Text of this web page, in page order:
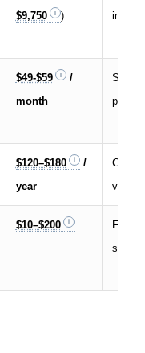
$9,750
)
$49-$59
/
month
$120–$180
/
year
videos
$10–$200
sales